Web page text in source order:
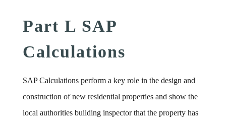
Part L SAP
Calculations
SAP Calculations perform a key role in the design and
construction of new residential properties and show the
local authorities building inspector that the property has